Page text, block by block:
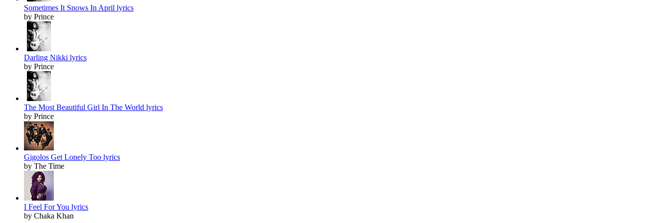
Sometimes It Snows In April lyrics
by Prince
Darling Nikki lyrics
by Prince
The Most Beautiful Girl In The World lyrics
by Prince
Gigolos Get Lonely Too lyrics
by The Time
I Feel For You lyrics
by Chaka Khan